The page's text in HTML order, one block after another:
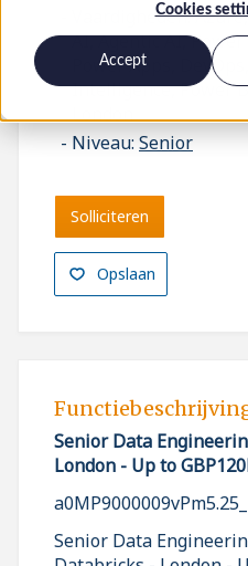
Cookies
Accept
Vaardigheden:
AI, Agentic AI,
Power Apps,
Intelligence, Power
London
Niveau: Senior
Opslaan
Solliciteren
Senior Data
London - Up to
Senior Data